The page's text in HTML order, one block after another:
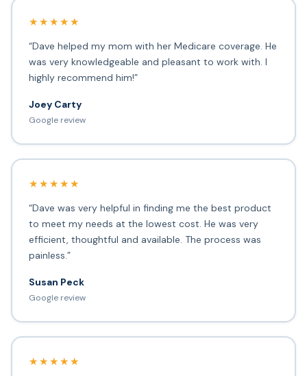
★★★★★
“Dave helped my mom with her Medicare coverage. He
was very knowledgeable and pleasant to work with. I
highly recommend him!”
Joey Carty
Google review
★★★★★
“Dave was very helpful in finding me the best product
to meet my needs at the lowest cost. He was very
efficient, thoughtful and available. The process was
painless.”
Susan Peck
Google review
★★★★★